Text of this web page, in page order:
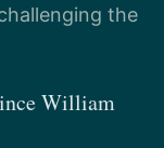
the
William